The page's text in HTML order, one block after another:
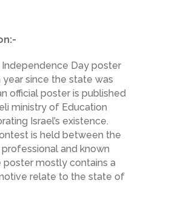
Independence Day poster
year since the state was
official poster is published
ministry of Education
Israel’s existence.
is held between the
and known
poster mostly contains a
relate to the state of